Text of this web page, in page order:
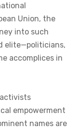
Union, the
into such
elite—politicians,
accomplices in
empowerment
names are